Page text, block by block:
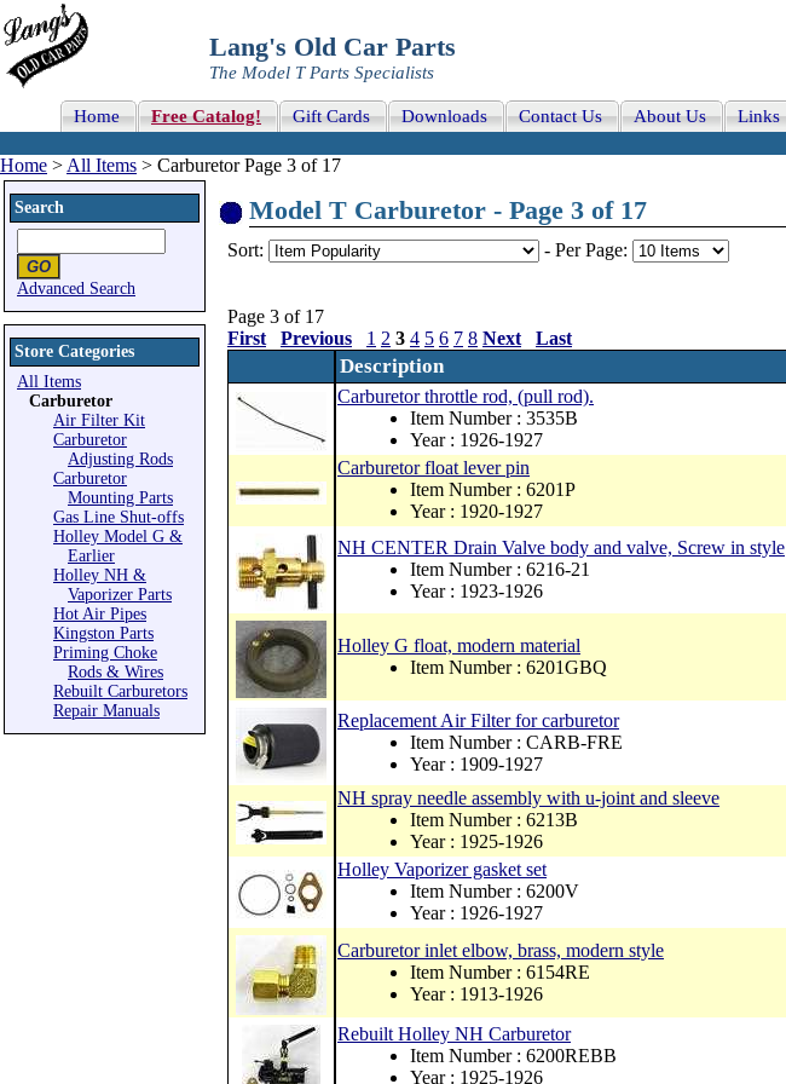
Lang's Old Car Parts
The Model T Parts Specialists
Home Free Catalog! Gift Cards Downloads Contact Us About Us Links
Home > All Items > Carburetor Page 3 of 17
Search
Advanced Search
Store Categories
All Items
Carburetor
Air Filter Kit
Carburetor
Adjusting Rods
Carburetor
Mounting Parts
Gas Line Shut-offs
Holley Model G &
Earlier
Holley NH &
Vaporizer Parts
Hot Air Pipes
Kingston Parts
Priming Choke
Rods & Wires
Rebuilt Carburetors
Repair Manuals
Model T Carburetor - Page 3 of 17
Sort: - Per Page:
Page 3 of 17
First
Previous 1 2 3 4 5 6 7 8 Next Last
Description
Carburetor throttle rod, (pull rod).
Item Number : 3535B
Year : 1926-1927
Carburetor float lever pin
Item Number : 6201P
Year : 1920-1927
NH CENTER Drain Valve body and valve, Screw in style
Item Number : 6216-21
Year : 1923-1926
Holley G float, modern material
Item Number : 6201GBQ
Replacement Air Filter for carburetor
Item Number : CARB-FRE
Year : 1909-1927
NH spray needle assembly with u-joint and sleeve
Item Number : 6213B
Year : 1925-1926
Holley Vaporizer gasket set
Item Number : 6200V
Year : 1926-1927
Carburetor inlet elbow, brass, modern style
Item Number : 6154RE
Year : 1913-1926
Rebuilt Holley NH Carburetor
Item Number : 6200REBB
Year : 1925-1926